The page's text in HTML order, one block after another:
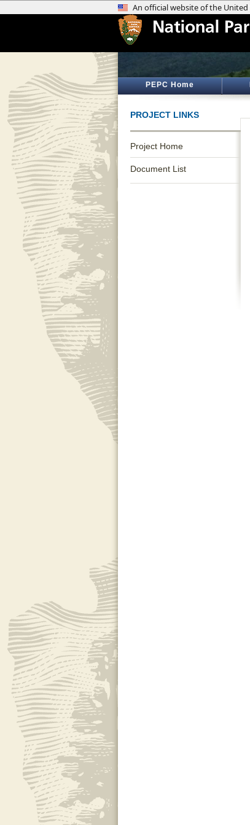
PEPC Home
PROJECT LINKS
Project Home
Document List